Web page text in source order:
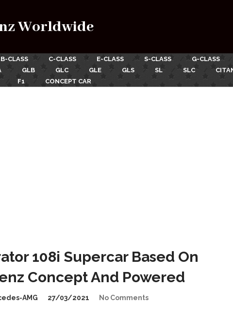
Worldwide
B-CLASS C-CLASS E-CLASS S-CLASS G-CLASS
GLB GLC GLE GLS SL SLC
F1 CONCEPT CAR
108i Supercar Based On
Concept And Powered
AMG 27/03/2021 No Comments